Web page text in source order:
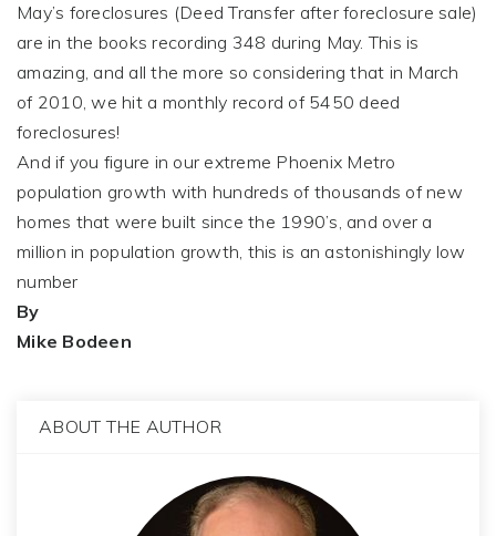
May’s foreclosures (Deed Transfer after foreclosure sale)
are in the books recording 348 during May. This is
amazing, and all the more so considering that in March
of 2010, we hit a monthly record of 5450 deed
foreclosures!
And if you figure in our extreme Phoenix Metro
population growth with hundreds of thousands of new
homes that were built since the 1990’s, and over a
million in population growth, this is an astonishingly low
number
By
Mike Bodeen
ABOUT THE AUTHOR